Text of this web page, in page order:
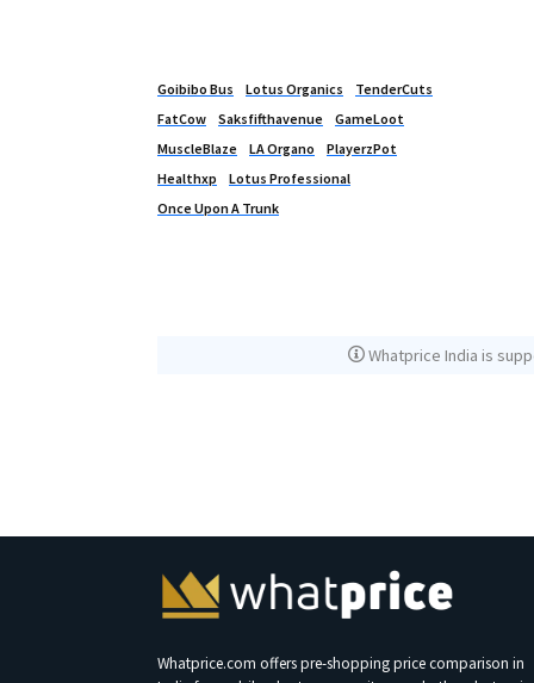
Goibibo Bus Lotus Organics
TenderCuts
FatCow
Saksfifthavenue
GameLoot
MuscleBlaze
LA Organo
PlayerzPot
Healthxp
Lotus Professional
Once Upon A Trunk
Whatprice India is
Whatprice.com offers pre-shopping price comparison in